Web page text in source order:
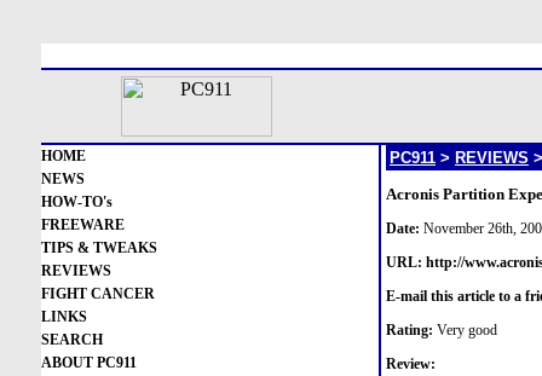
HOME
NEWS
HOW-TO's
FREEWARE
TIPS & TWEAKS
REVIEWS
FIGHT CANCER
LINKS
SEARCH
ABOUT PC911
PC911 > REVIEWS >
Acronis Partition
Date: November 26th,
URL: http://
E-mail this article to a
Rating: Very good
Review: